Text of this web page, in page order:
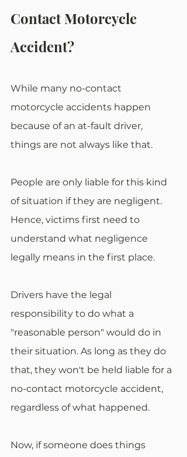
Contact Motorcycle
Accident?
While many no-contact
motorcycle accidents happen
because of an at-fault driver,
things are not always like that.
People are only liable for this kind
of situation if they are negligent.
Hence, victims first need to
understand what negligence
legally means in the first place.
Drivers have the legal
responsibility to do what a
"reasonable person" would do in
their situation. As long as they do
that, they won't be held liable for a
no-contact motorcycle accident,
regardless of what happened.
Now, if someone does things